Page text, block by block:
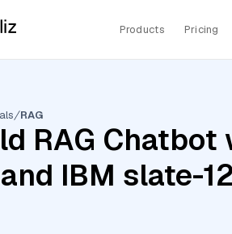
Products Pricing
RAG
RAG
and IBM slate-